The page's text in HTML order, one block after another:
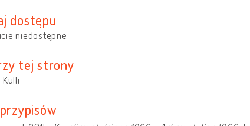
dostępu
niedostępne
tej strony
Külli